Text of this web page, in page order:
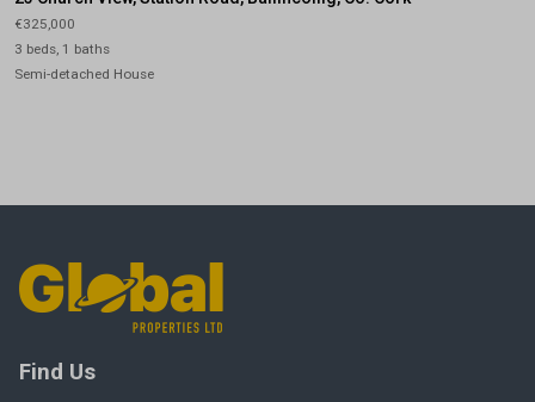
€325,000
3 beds, 1 baths
Semi-detached House
Find Us